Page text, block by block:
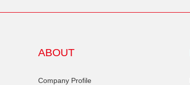
ABOUT
Company Profile